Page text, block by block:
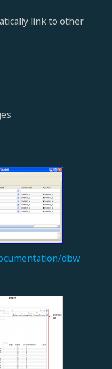
link to other
dbw